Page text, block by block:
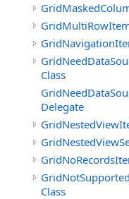
Class
Delegate
Class